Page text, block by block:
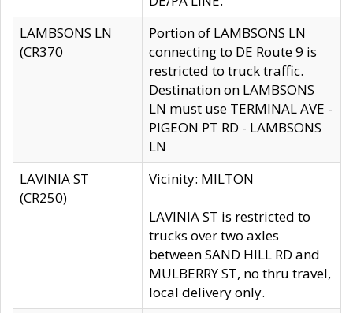
LAMBSONS LN
(CR370
Portion of LAMBSONS LN
connecting to DE Route 9 is
restricted to truck traffic.
Destination on LAMBSONS
LN must use TERMINAL AVE -
PIGEON PT RD - LAMBSONS
LN
LAVINIA ST
(CR250)
Vicinity: MILTON
LAVINIA ST is restricted to
trucks over two axles
between SAND HILL RD and
MULBERRY ST, no thru travel,
local delivery only.